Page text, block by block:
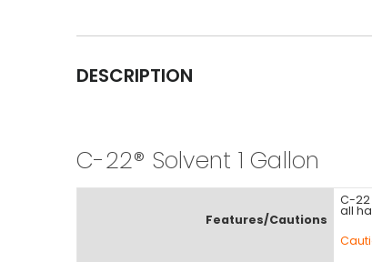
DESCRIPTION
C-22® Solvent 1 Gallon
Features/Cautions
C-22
all